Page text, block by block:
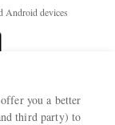
Android devices
you a better
third party) to